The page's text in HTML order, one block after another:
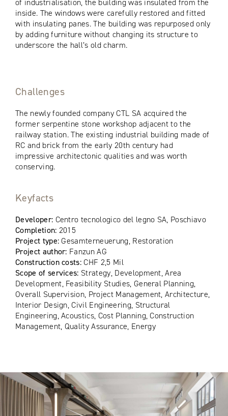
of industrialisation, the building was insulated from the
inside. The windows were carefully restored and fitted
with insulating panes. The building was repurposed only
by adding furniture without changing its structure to
underscore the hall’s old charm.
Challenges
The newly founded company CTL SA acquired the
former serpentine stone workshop adjacent to the
railway station. The existing industrial building made of
RC and brick from the early 20th century had
impressive architectonic qualities and was worth
conserving.
Keyfacts
Developer: Centro tecnologico del legno SA, Poschiavo
Completion: 2015
Project type:Gesamterneuerung, Restoration
Project author: Fanzun AG
Construction costs:CHF 2,5 Mil
Scope of services: Strategy, Development, Area
Development, Feasibility Studies, General Planning,
Overall Supervision, Project Management, Architecture,
Interior Design, Civil Engineering, Structural
Engineering, Acoustics, Cost Planning, Construction
Management, Quality Assurance, Energy